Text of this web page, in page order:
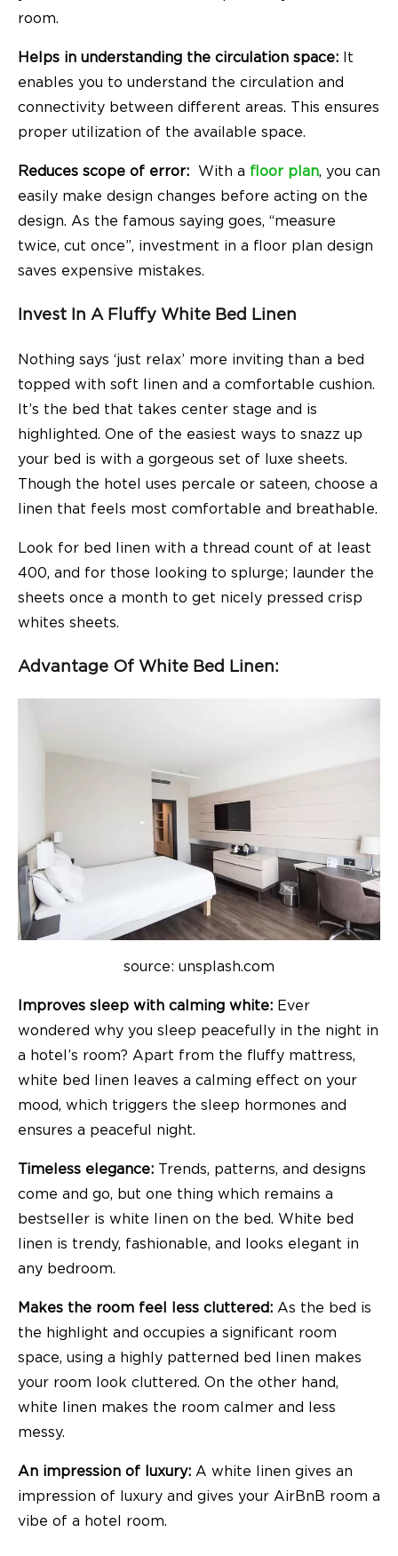
room.
Helps in understanding the circulation space: It
enables you to understand the circulation and
connectivity between different areas. This ensures
proper utilization of the available space.
Reduces scope of error: With a floor plan, you can
easily make design changes before acting on the
design. As the famous saying goes, “measure
twice, cut once”, investment in a floor plan design
saves expensive mistakes.
Invest In A Fluffy White Bed Linen
Nothing says ‘just relax’ more inviting than a bed
topped with soft linen and a comfortable cushion.
It’s the bed that takes center stage and is
highlighted. One of the easiest ways to snazz up
your bed is with a gorgeous set of luxe sheets.
Though the hotel uses percale or sateen, choose a
linen that feels most comfortable and breathable.
Look for bed linen with a thread count of at least
400, and for those looking to splurge; launder the
sheets once a month to get nicely pressed crisp
whites sheets.
Advantage Of White Bed Linen:
source: unsplash.com
Improves sleep with calming white: Ever
wondered why you sleep peacefully in the night in
a hotel’s room? Apart from the fluffy mattress,
white bed linen leaves a calming effect on your
mood, which triggers the sleep hormones and
ensures a peaceful night.
Timeless elegance: Trends, patterns, and designs
come and go, but one thing which remains a
bestseller is white linen on the bed. White bed
linen is trendy, fashionable, and looks elegant in
any bedroom.
Makes the room feel less cluttered: As the bed is
the highlight and occupies a significant room
space, using a highly patterned bed linen makes
your room look cluttered. On the other hand,
white linen makes the room calmer and less
messy.
An impression of luxury: A white linen gives an
impression of luxury and gives your AirBnB room a
vibe of a hotel room.